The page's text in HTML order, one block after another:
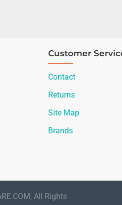
Customer
Contact
Returns
Site Map
Brands
All Rights